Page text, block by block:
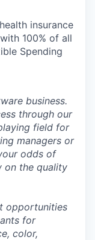
insurance
100% of all
Spending
business.
through our
field for
managers or
odds of
on the quality
opportunities
for
color,